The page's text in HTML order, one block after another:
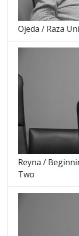
Ojeda / Raza
Reyna /
Two